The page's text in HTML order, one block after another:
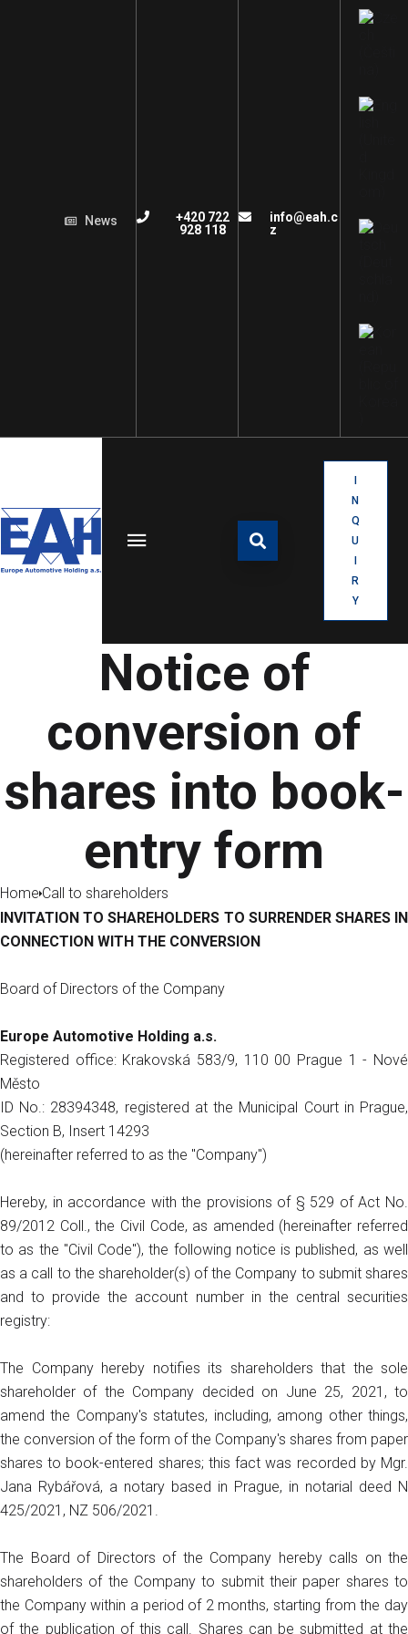
News
+420 722
928 118
info@eah.c
z
N
Q
U
R
Y
Notice of
conversion of
shares into book-
entry form
Home Call to shareholders
INVITATION TO SHAREHOLDERS TO SURRENDER SHARES IN
CONNECTION WITH THE CONVERSION
Board of Directors of the Company
Europe Automotive Holding a.s.
Registered office: Krakovská 583/9, 110 00 Prague 1 - Nové
Město
ID No.: 28394348, registered at the Municipal Court in Prague,
Section B, Insert 14293
(hereinafter referred to as the "Company")
Hereby, in accordance with the provisions of § 529 of Act No.
89/2012 Coll., the Civil Code, as amended (hereinafter referred
to as the "Civil Code"), the following notice is published, as well
as a call to the shareholder(s) of the Company to submit shares
and to provide the account number in the central securities
registry:
The Company hereby notifies its shareholders that the sole
shareholder of the Company decided on June 25, 2021, to
amend the Company's statutes, including, among other things,
the conversion of the form of the Company's shares from paper
shares to book-entered shares; this fact was recorded by Mgr.
Jana Rybářová, a notary based in Prague, in notarial deed N
425/2021, NZ 506/2021.
The Board of Directors of the Company hereby calls on the
shareholders of the Company to submit their paper shares to
the Company within a period of 2 months, starting from the day
of the publication of this call. Shares can be submitted at the